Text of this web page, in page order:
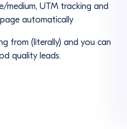
medium, UTM tracking and
automatically
from (literally) and you can
quality leads.